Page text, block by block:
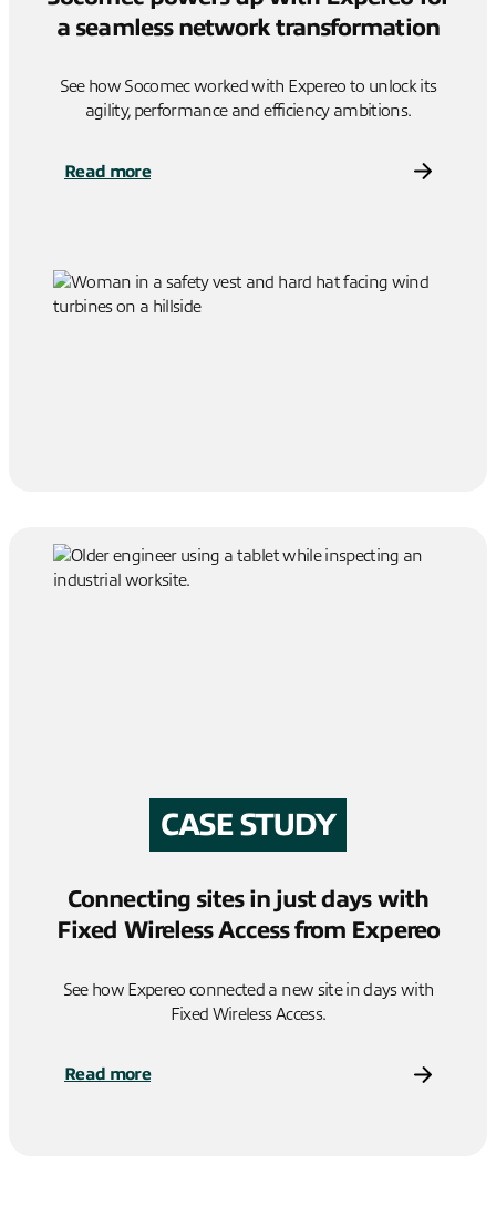
a seamless network transformation
See how Socomec worked with Expereo to unlock its
agility, performance and efficiency ambitions.
Read more
CASE STUDY
Connecting sites in just days with
Fixed Wireless Access from Expereo
See how Expereo connected a new site in days with
Fixed Wireless Access.
Read more